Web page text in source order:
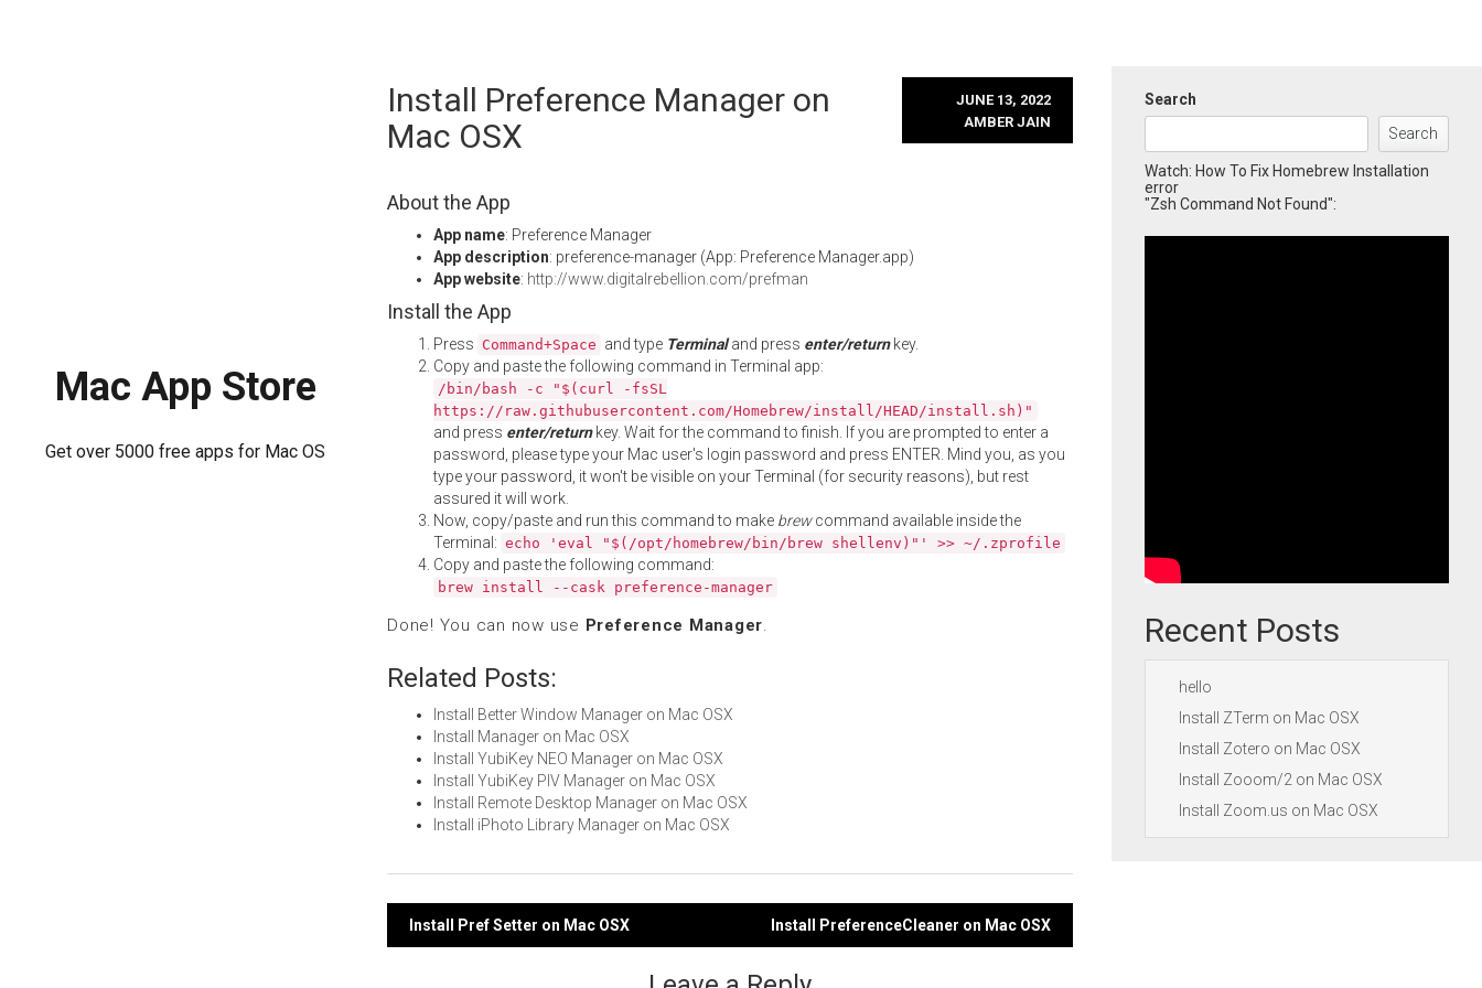
Mac App Store
Get over 5000 free apps for Mac OS
Install Preference Manager on
Mac OSX
JUNE 13, 2022
AMBER JAIN
About the App
App name: Preference Manager
App description: preference-manager (App: Preference Manager.app)
App website: http://www.digitalrebellion.com/prefman
Install the App
Press Command+Space and type Terminaland press enter/returnkey.
Copy and paste the following command in Terminal app:
/bin/bash -c "$(curl -fsSL
https://raw.githubusercontent.com/Homebrew/install/HEAD/install.sh)"
and press enter/returnkey. Wait for the command to finish. If you are prompted to enter a
password, please type your Mac user's login password and press ENTER. Mind you, as you
type your password, it won't be visible on your Terminal (for security reasons), but rest
assured it will work.
Now, copy/paste and run this command to make brewcommand available inside the
Terminal: echo 'eval "$(/opt/homebrew/bin/brew shellenv)"' >> ~/.zprofile
Copy and paste the following command:
brew install --cask preference-manager
Done! You can now use Preference Manager.
Related Posts:
Install Better Window Manager on Mac OSX
Install Manager on Mac OSX
Install YubiKey NEO Manager on Mac OSX
Install YubiKey PIV Manager on Mac OSX
Install Remote Desktop Manager on Mac OSX
Install iPhoto Library Manager on Mac OSX
Post
Install Pref Setter on Mac OSX Install PreferenceCleaner on Mac OSX
Search
Search
Watch: How To Fix Homebrew Installation
error
"Zsh Command Not Found":
Recent Posts
hello
Install ZTerm on Mac OSX
Install Zotero on Mac OSX
Install Zooom/2 on Mac OSX
Install Zoom.us on Mac OSX